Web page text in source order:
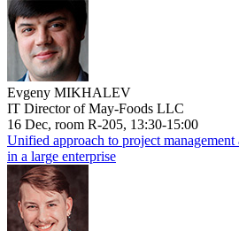
Evgeny MIKHALEV
IT Director of May-Foods LLC
16 Dec, room R-205, 13:30-15:00
Unified approach to project
in a large enterprise